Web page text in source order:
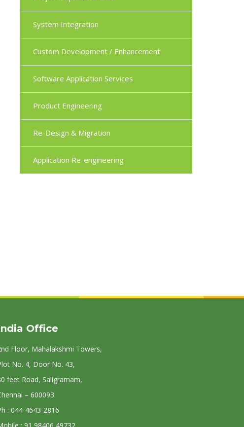
System Integration
Custom Development / Enhancement
Software Application Services
Product Engineering
Re-Design & Migration
Application Re-engineering
Office
Floor, Mahalakshmi Towers,
No. 4, Door No. 43,
feet Road, Saligramam,
– 600093
: 044-4643-2816